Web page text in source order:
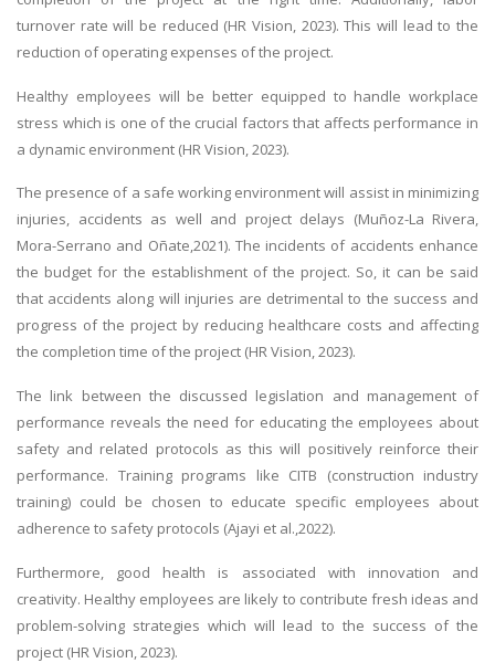
turnover rate will be reduced (HR Vision, 2023). This will lead to the
reduction of operating expenses of the project.
Healthy employees will be better equipped to handle workplace
stress which is one of the crucial factors that affects performance in
a dynamic environment (HR Vision, 2023).
The presence of a safe working environment will assist in minimizing
injuries, accidents as well and project delays (Muñoz-La Rivera,
Mora-Serrano and Oñate,2021). The incidents of accidents enhance
the budget for the establishment of the project. So, it can be said
that accidents along will injuries are detrimental to the success and
progress of the project by reducing healthcare costs and affecting
the completion time of the project (HR Vision, 2023).
The link between the discussed legislation and management of
performance reveals the need for educating the employees about
safety and related protocols as this will positively reinforce their
performance. Training programs like CITB (construction industry
training) could be chosen to educate specific employees about
adherence to safety protocols (Ajayi et al.,2022).
Furthermore, good health is associated with innovation and
creativity. Healthy employees are likely to contribute fresh ideas and
problem-solving strategies which will lead to the success of the
project (HR Vision, 2023).